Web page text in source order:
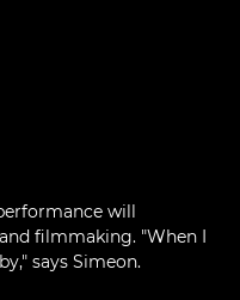
will
filmmaking. "When I
says Simeon.